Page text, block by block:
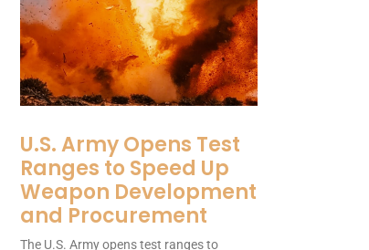
U.S. Army Opens Test
Ranges to Speed Up
Weapon Development
and Procurement
The U.S. Army opens test ranges to